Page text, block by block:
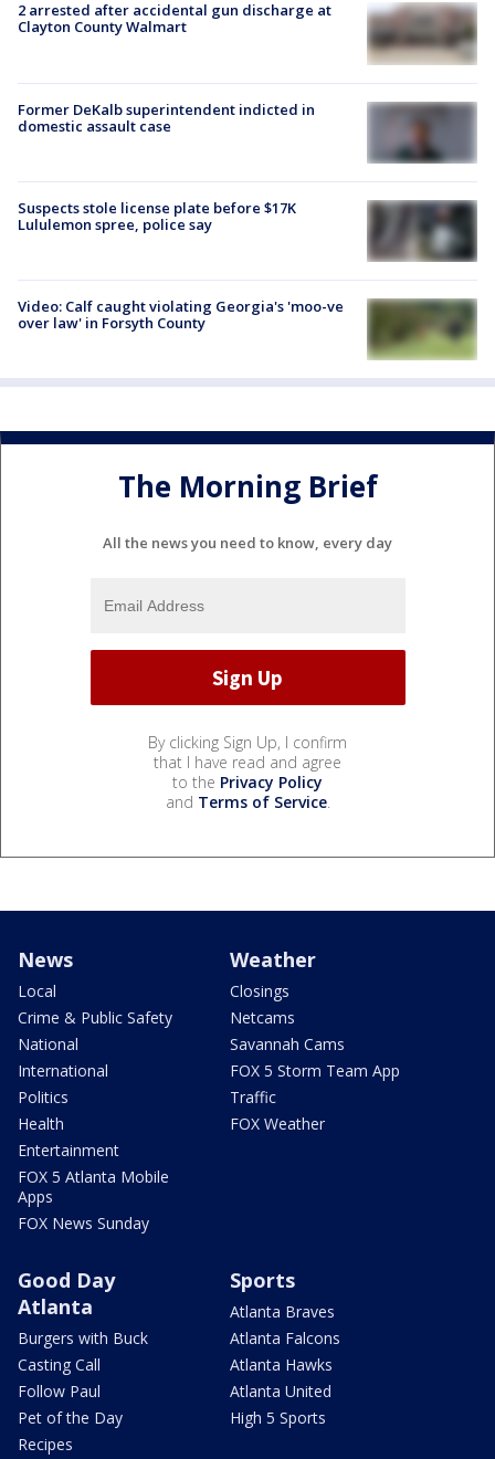
2 arrested after accidental gun discharge at
Clayton County Walmart
Former DeKalb superintendent indicted in
domestic assault case
Suspects stole license plate before $17K
Lululemon spree, police say
Video: Calf caught violating Georgia's 'moo-ve
over law' in Forsyth County
The Morning Brief
All the news you need to know, every day
By clicking Sign Up, I confirm
that I have read and agree
to the Privacy Policy
and Terms of Service.
News
Local
Crime & Public Safety
National
International
Politics
Health
Entertainment
FOX 5 Atlanta Mobile
Apps
FOX News Sunday
Weather
Closings
Netcams
Savannah Cams
FOX 5 Storm Team App
Traffic
FOX Weather
Good Day
Atlanta
Burgers with Buck
Casting Call
Follow Paul
Pet of the Day
Recipes
Sports
Atlanta Braves
Atlanta Falcons
Atlanta Hawks
Atlanta United
High 5 Sports